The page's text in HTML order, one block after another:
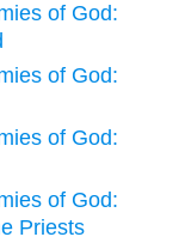
of God:
of God:
of God:
of God:
Priests